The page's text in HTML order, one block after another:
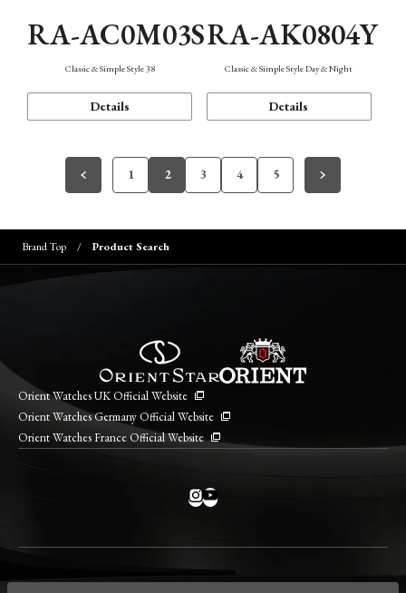
RA-AC0M03S
Classic & Simple Style 38
Details
RA-AK0804Y
Classic & Simple Style Day & Night
Details
1 2 3 4 5
Brand Top Product Search
Orient Watches UK Official Website
Orient Watches Germany Official Website
Orient Watches France Official Website